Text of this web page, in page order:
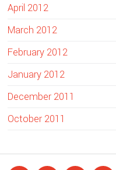
April 2012
March 2012
February 2012
January 2012
December 2011
October 2011